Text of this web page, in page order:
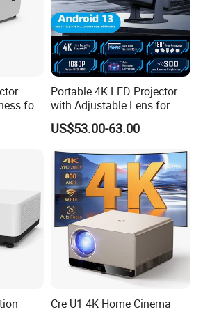
for
Portable 4K LED Projector
with Adjustable Lens for
Smartphones
US$53.00-63.00
Cre U1 4K Home Cinema